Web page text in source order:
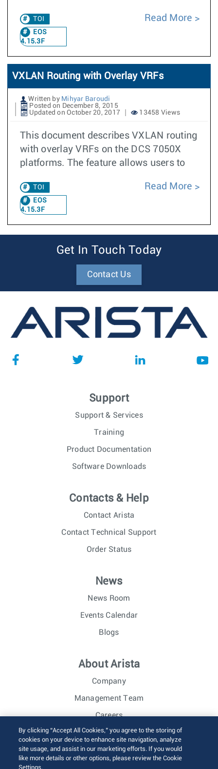
TOI
EOS
4.15.3F
Read More
VXLAN Routing with Overlay VRFs
Written by Mihyar Baroudi
Posted on December 8, 2015
Updated on October 20, 2017
13458 Views
This document describes VXLAN routing
with overlay VRFs on the DCS 7050X
platforms. The feature allows users to
TOI
EOS
4.15.3F
Read More
Get In Touch Today
Contact Us
Support
Support & Services
Training
Product Documentation
Software Downloads
Contacts & Help
Contact Arista
Contact Technical Support
Order Status
News
News Room
Events Calendar
Blogs
About Arista
Company
Management Team
Careers
Investor Relations
© 2026 Arista Networks, Inc. All rights reserved.
By clicking “Accept All Cookies,” you agree to the storing of
cookies on your device to enhance site navigation, analyze
site usage, and assist in our marketing efforts. If you would
like more details or other options, please review the Cookie